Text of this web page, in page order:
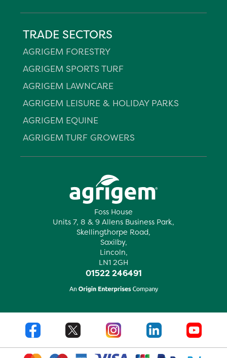
Foss House
Units 7, 8 & 9 Allens Business Park,
Skellingthorpe Road,
Saxilby,
Lincoln,
LN1 2GH
01522 246491
TRADE SECTORS
AGRIGEM FORESTRY
AGRIGEM SPORTS TURF
AGRIGEM LAWNCARE
AGRIGEM LEISURE & HOLIDAY PARKS
AGRIGEM EQUINE
AGRIGEM TURF GROWERS